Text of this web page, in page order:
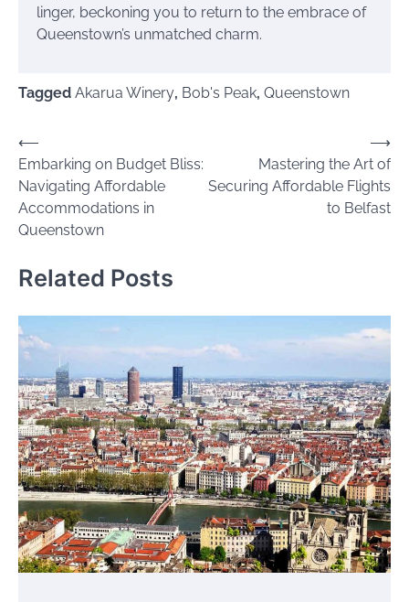
linger, beckoning you to return to the embrace of
Queenstown’s unmatched charm.
Tagged Akarua Winery, Bob's Peak, Queenstown
Post
navigation
⟵
Embarking on Budget Bliss:
Navigating Affordable
Accommodations in
Queenstown
Mastering the Art of
Securing Affordable Flights
to Belfast
⟶
Related Posts